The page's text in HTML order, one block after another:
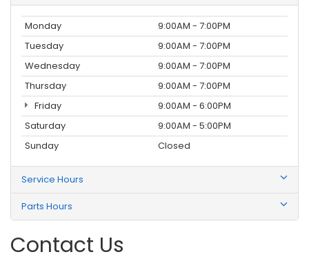
Monday
9:00AM - 7:00PM
Tuesday
9:00AM - 7:00PM
Wednesday
9:00AM - 7:00PM
Thursday
9:00AM - 7:00PM
Friday
9:00AM - 6:00PM
Saturday
9:00AM - 5:00PM
Sunday
Closed
Service Hours
Parts Hours
Contact Us